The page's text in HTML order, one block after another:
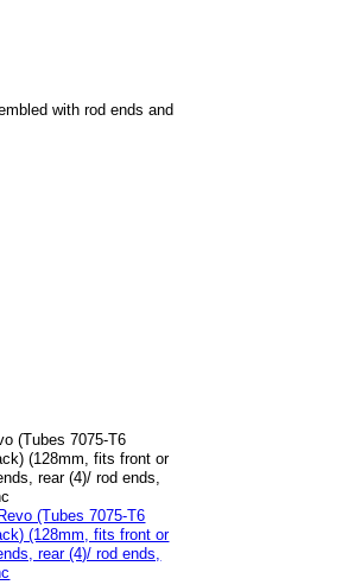
with rod ends and
(Tubes 7075-T6
(128mm, fits front or
rear (4)/ rod ends,